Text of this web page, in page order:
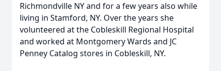
Richmondville NY and for a few years also while
living in Stamford, NY. Over the years she
volunteered at the Cobleskill Regional Hospital
and worked at Montgomery Wards and JC
Penney Catalog stores in Cobleskill, NY.